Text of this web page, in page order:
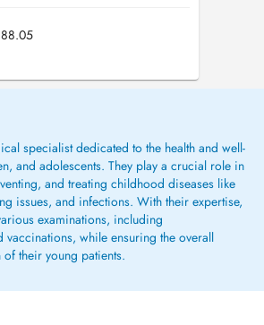
specialist dedicated to the health and well-
and adolescents. They play a crucial role in
and treating childhood diseases like
issues, and infections. With their expertise,
examinations, including
while ensuring the overall
their young patients.